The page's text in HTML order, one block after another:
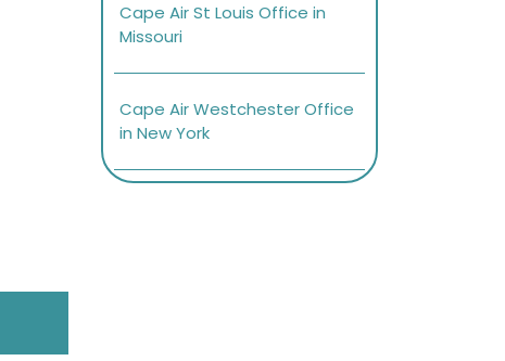
Cape Air St Louis Office in
Missouri
Cape Air Westchester Office
in New York